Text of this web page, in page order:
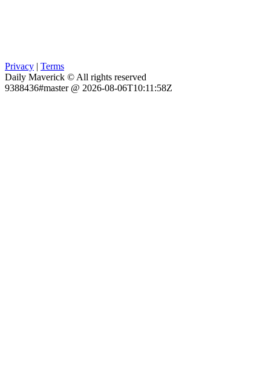
Privacy | Terms
Daily Maverick © All rights reserved
9388436#master @ 2026-08-06T10:11:58Z